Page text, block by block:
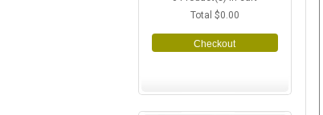
Total $0.00
Checkout